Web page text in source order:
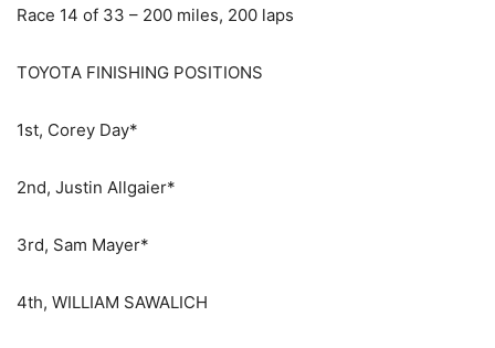
Race 14 of 33 – 200 miles, 200 laps
TOYOTA FINISHING POSITIONS
1st, Corey Day*
2nd, Justin Allgaier*
3rd, Sam Mayer*
4th, WILLIAM SAWALICH